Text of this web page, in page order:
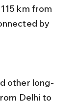
km from
by
Delhi to